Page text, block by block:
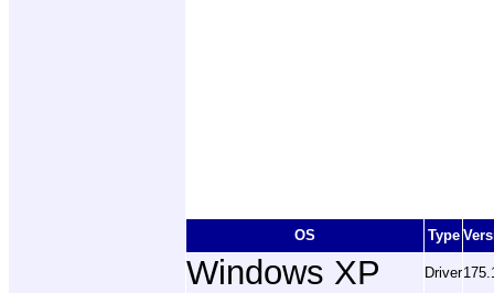
OS Type
Windows XP Driver